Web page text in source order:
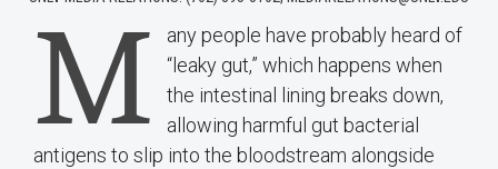
M
any people have probably heard of
“leaky gut,” which happens when
the intestinal lining breaks down,
allowing harmful gut bacterial
antigens to slip into the bloodstream alongside